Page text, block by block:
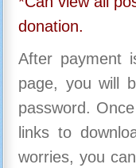
donation.
After payment
page, you will
password.
links to
worries, you